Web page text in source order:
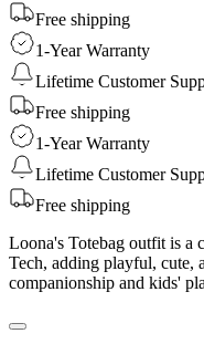
Free shipping
1-Year Warranty
Lifetime Customer
Free shipping
1-Year Warranty
Lifetime Customer
Free shipping
Loona's Totebag outfit is a
Tech, adding playful, cute,
companionship and kids'